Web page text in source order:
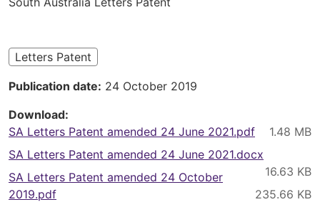
are
here
Letters Patent
Publication date 24 October 2019
Download
SA Letters Patent amended 24 June 2021.pdf
SA Letters Patent amended 24 June 2021.docx
SA Letters Patent amended 24 October
2019.pdf